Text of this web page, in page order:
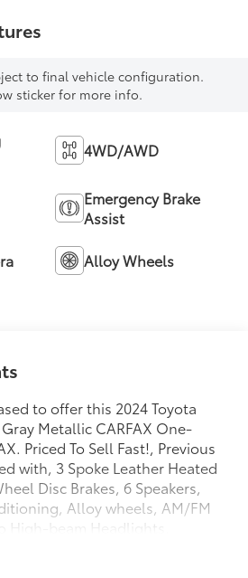
to final vehicle configuration.
sticker for more info.
4WD/AWD
Emergency Brake
Assist
Alloy Wheels
to offer this 2024 Toyota
Metallic CARFAX One-
Priced To Sell Fast!, Previous
with, 3 Spoke Leather Heated
Disc Brakes, 6 Speakers,
Alloy wheels, AM/FM
High-beam Headlights,
body-color, Delay-off